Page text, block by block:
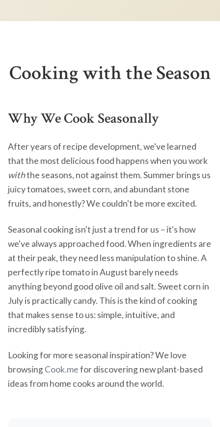
Cooking with the Season
Why We Cook Seasonally
After years of recipe development, we've learned
that the most delicious food happens when you work
withthe seasons, not against them. Summer brings us
juicy tomatoes, sweet corn, and abundant stone
fruits, and honestly? We couldn't be more excited.
Seasonal cooking isn't just a trend for us – it's how
we've always approached food. When ingredients are
at their peak, they need less manipulation to shine. A
perfectly ripe tomato in August barely needs
anything beyond good olive oil and salt. Sweet corn in
July is practically candy. This is the kind of cooking
that makes sense to us: simple, intuitive, and
incredibly satisfying.
Looking for more seasonal inspiration? We love
browsingCook.mefor discovering new plant-based
ideas from home cooks around the world.